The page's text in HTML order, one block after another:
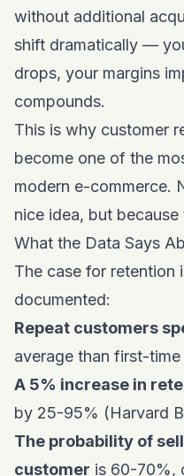
without additional
shift dramatically —
drops, your margins
compounds.
This is why customer
become one of the
modern e-commerce.
nice idea, but
What the Data Says
The case for retention
documented:
Repeat customers
average than first-
A 5% increase in
by 25-95% (Harvard
The probability of
customer is 60-70%,